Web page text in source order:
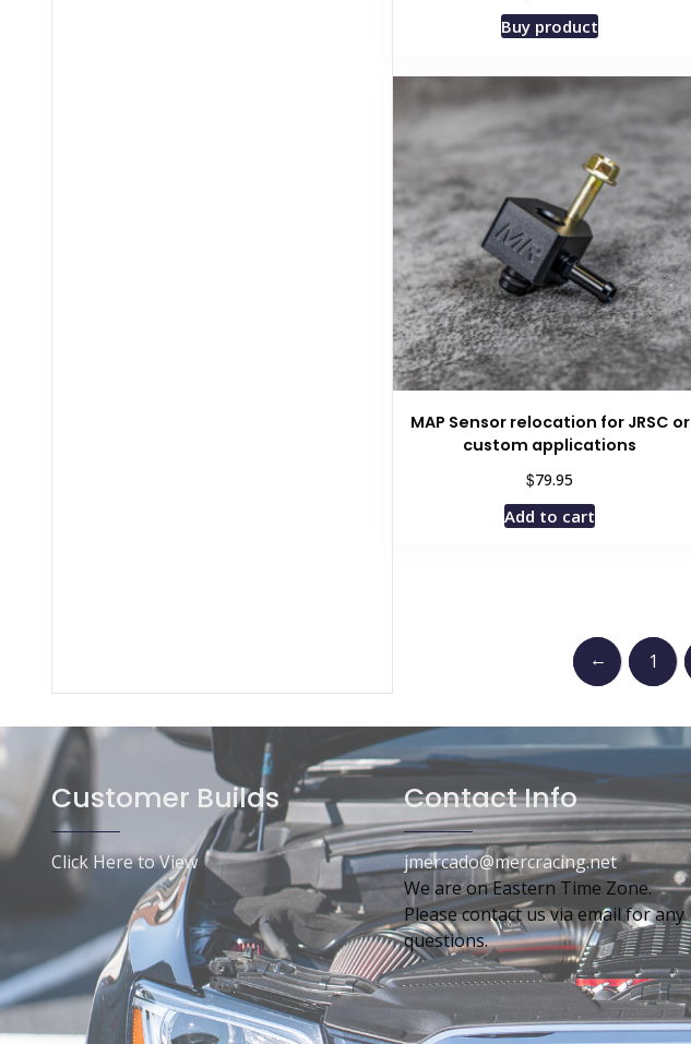
Buy product
MAP Sensor relocation for JRSC or
custom applications
$79.95
Add to cart
← 1
Customer Builds
Click Here to View
Contact Info
jmercado@mercracing.net
We are on Eastern Time Zone.
Please contact us via email for any
questions.